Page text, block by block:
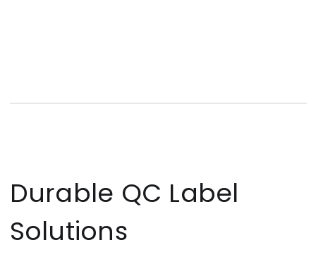
Durable QC Label
Solutions